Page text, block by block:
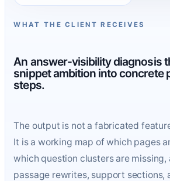
WHAT THE CLIENT RECEIVES
An answer-visibility diagnosis
snippet ambition into concrete
steps.
The output is not a fabricated
It is a working map of which pages
which question clusters are missing,
passage rewrites, support sections,